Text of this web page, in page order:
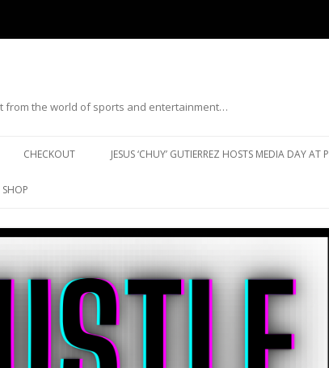
from the world of sports and entertainment…
CHECKOUT JESUS ‘CHUY’ GUTIERREZ HOSTS MEDIA DAY
SHOP